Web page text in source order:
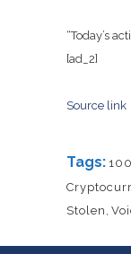
“Today’s
[ad_2]
Source link
Tags:
Stolen ,